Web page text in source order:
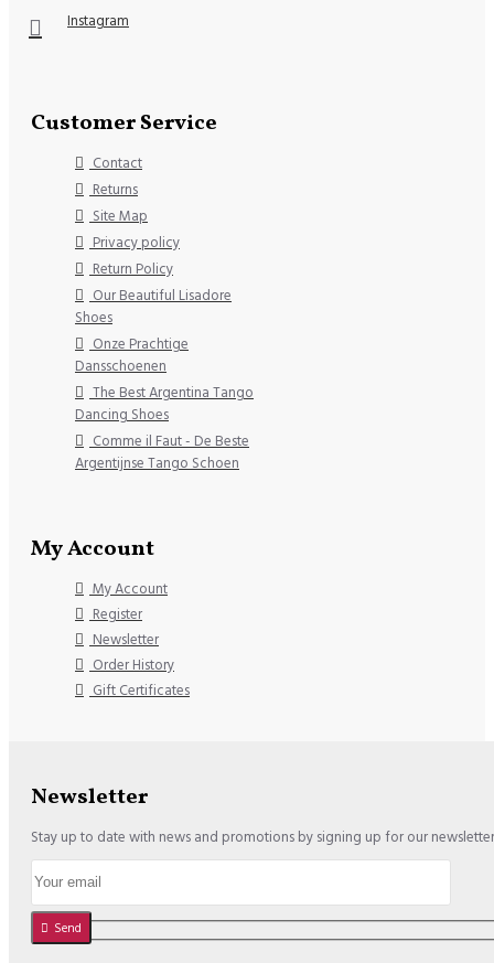
Instagram
Customer Service
Contact
Returns
Site Map
Privacy policy
Return Policy
Our Beautiful Lisadore
Shoes
Onze Prachtige
Dansschoenen
The Best Argentina Tango
Dancing Shoes
Comme il Faut - De Beste
Argentijnse Tango Schoen
My Account
My Account
Register
Newsletter
Order History
Gift Certificates
Newsletter
Stay up to date with news and promotions by signing up for our newsletter
Send